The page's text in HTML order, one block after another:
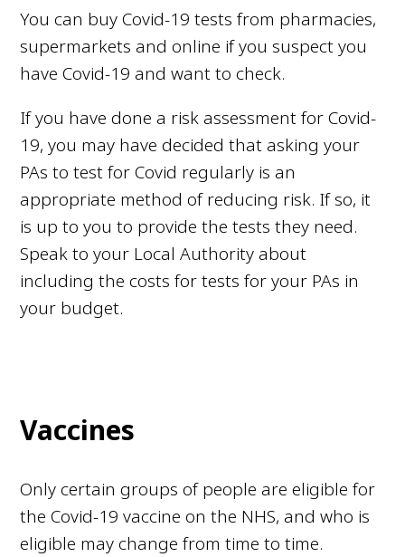
You can buy Covid-19 tests from pharmacies,
supermarkets and online if you suspect you
have Covid-19 and want to check.
If you have done a risk assessment for Covid-
19, you may have decided that asking your
PAs to test for Covid regularly is an
appropriate method of reducing risk. If so, it
is up to you to provide the tests they need.
Speak to your Local Authority about
including the costs for tests for your PAs in
your budget.
Vaccines
Only certain groups of people are eligible for
the Covid-19 vaccine on the NHS, and who is
eligible may change from time to time.